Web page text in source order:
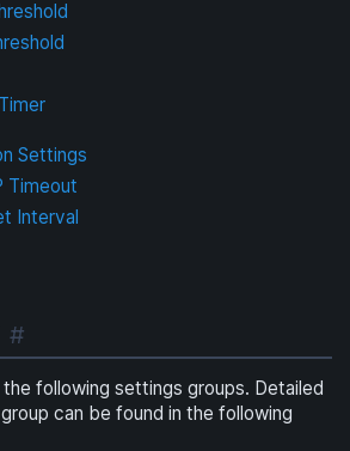
Settings
Timeout
Interval
#
following settings groups. Detailed
can be found in the following